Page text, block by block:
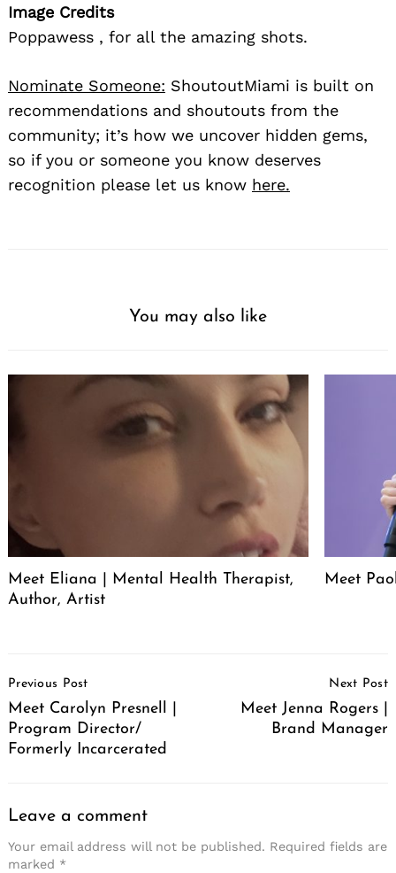
Image Credits
Poppawess , for all the amazing shots.
Nominate Someone: ShoutoutMiami is built on
recommendations and shoutouts from the
community; it’s how we uncover hidden gems,
so if you or someone you know deserves
recognition please let us know here.
You may also like
Meet Eliana | Mental Health Therapist,
Author, Artist
Meet
Navigation
Previous Post
Meet Carolyn Presnell |
Program Director/
Formerly Incarcerated
Next Post
Meet Jenna Rogers |
Brand Manager
Leave a comment
Your email address will not be published. Required fields are
marked *